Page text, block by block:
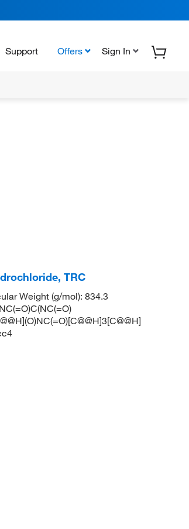
Support Offers Sign In
TRC
Weight (g/mol): 834.3